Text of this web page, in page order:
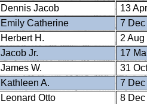
Dennis Jacob
13
Emily Catherine
7
Herbert H.
2 Aug
Jacob Jr.
17
James W.
31
Kathleen A.
7
Leonard Otto
8